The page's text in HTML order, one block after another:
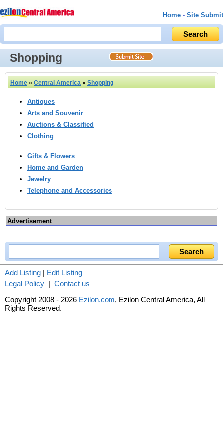
Home - Site Submit
Shopping
Home » Central America » Shopping
Antiques
Arts and Souvenir
Auctions & Classified
Clothing
Gifts & Flowers
Home and Garden
Jewelry
Telephone and Accessories
Advertisement
Add Listing | Edit Listing
Legal Policy | Contact us
Copyright 2008 - 2026 Ezilon.com, Ezilon Central America, All
Rights Reserved.